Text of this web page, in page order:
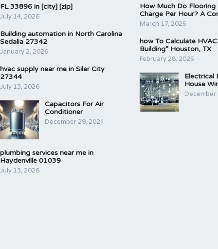
FL 33896 in [city] [zip]
July 14, 2026
Building automation in North Carolina
Sedalia 27342
January 2, 2026
hvac supply near me in Siler City
27344
July 13, 2026
Capacitors For Air
Conditioner
December 29, 2024
plumbing services near me in
Haydenville 01039
July 13, 2026
How Much Do Flooring
Charge Per Hour? A
March 17, 2025
how To Calculate
Building” Houston, TX
February 28, 2025
Electrical
House
December